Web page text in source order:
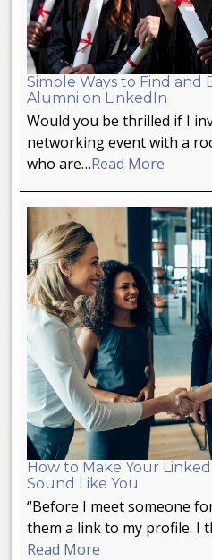
Simple Ways to Find and
Alumni on LinkedIn
Would you be thrilled if I
networking event with a
who are…Read More
How to Make Your
Sound Like You
“Before I meet someone
them a link to my profile.
Read More